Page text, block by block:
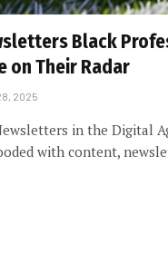
Black
on Their Radar
2025
in the Digital
with content,